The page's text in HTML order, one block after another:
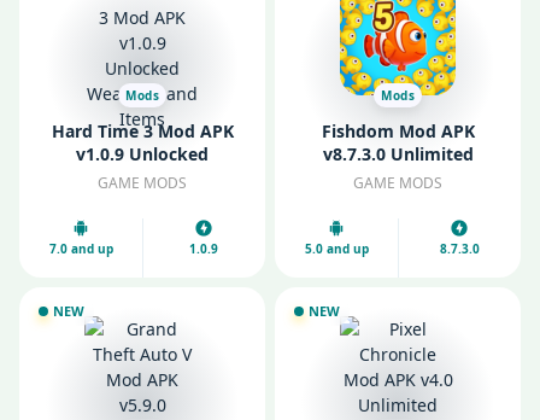
Mods
Hard Time 3 Mod APK
v1.0.9 Unlocked
Weapons and Items
GAME MODS
7.0 and up 1.0.9
Mods
Fishdom Mod APK
v8.7.3.0 Unlimited
Money and Coins
GAME MODS
5.0 and up 8.7.3.0
NEW NEW